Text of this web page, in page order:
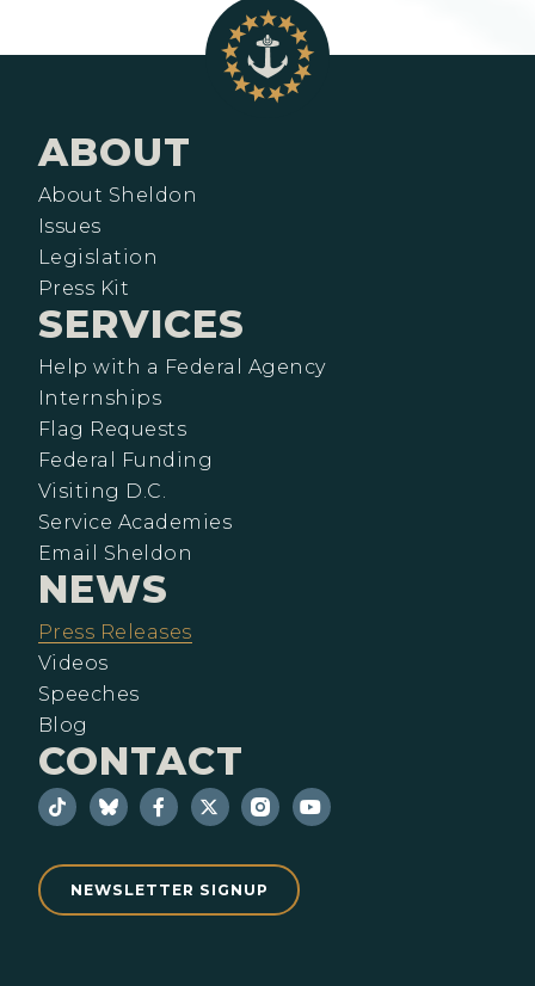
ABOUT
About Sheldon
Issues
Legislation
Press Kit
SERVICES
Help with a Federal Agency
Internships
Flag Requests
Federal Funding
Visiting D.C.
Service Academies
Email Sheldon
NEWS
Press Releases
Videos
Speeches
Blog
CONTACT
NEWSLETTER SIGNUP